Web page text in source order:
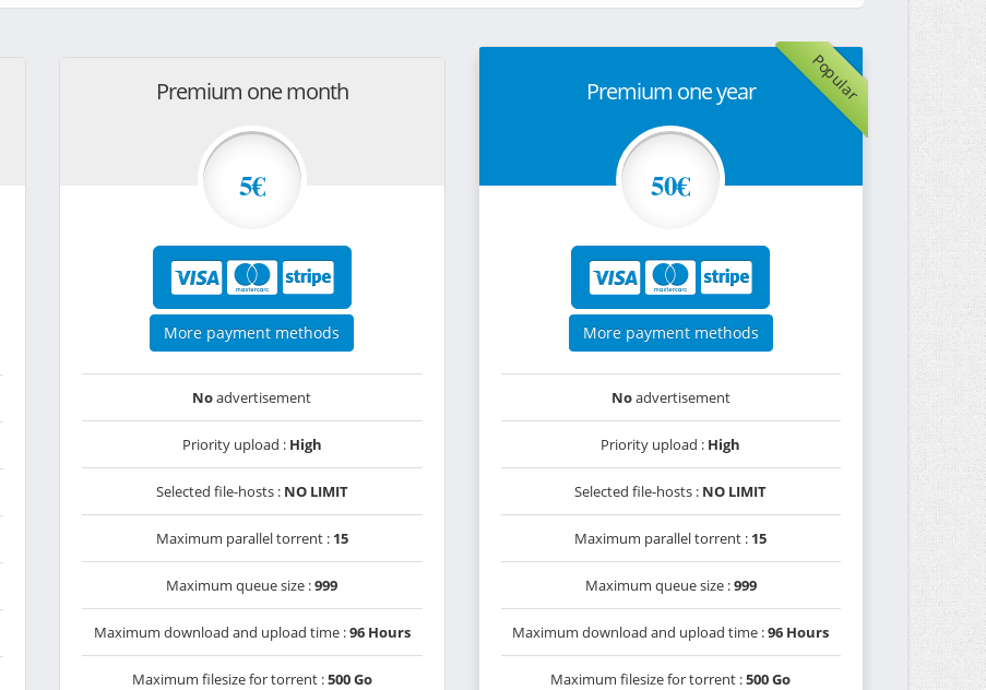
Premium one month
5€
More payment methods
Noadvertisement
Priority upload : High
Selected file-hosts : NO LIMIT
Maximum parallel torrent : 15
Maximum queue size :999
Maximum download and upload time :96 Hours
Maximum filesize for torrent :500 Go
Popular
Premium one year
50€
More payment methods
Noadvertisement
Priority upload : High
Selected file-hosts : NO LIMIT
Maximum parallel torrent : 15
Maximum queue size :999
Maximum download and upload time :96 Hours
Maximum filesize for torrent :500 Go